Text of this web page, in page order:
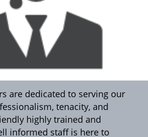
are dedicated to serving our
tenacity, and
highly trained and
informed staff is here to